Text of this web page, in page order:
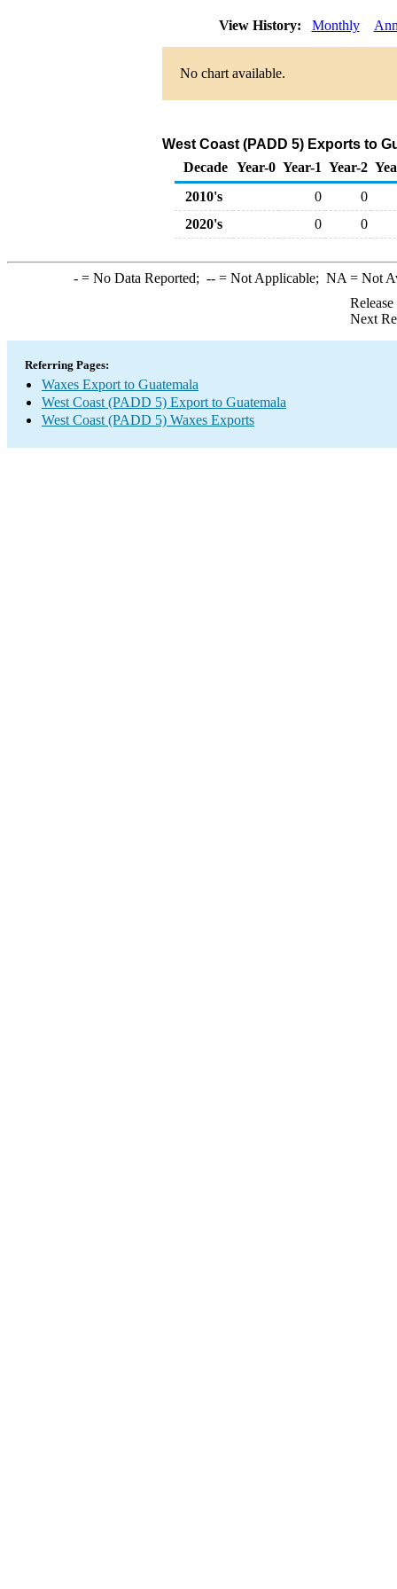
View History: Monthly
No chart available.
West Coast (PADD 5) Exports to
Decade Year-0 Year-1 Year-2
2010's
0
0
2020's
0 0
-= No Data Reported; --= Not Applicable; NA = Not
Next
Referring Pages:
Waxes Export to Guatemala
West Coast (PADD 5) Export to Guatemala
West Coast (PADD 5) Waxes Exports